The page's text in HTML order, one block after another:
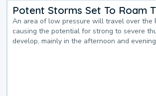
Potent Storms Set To Roam
An area of low pressure will travel over the
causing the potential for strong to severe
develop, mainly in the afternoon and